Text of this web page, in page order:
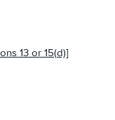
13 or 15(d)]